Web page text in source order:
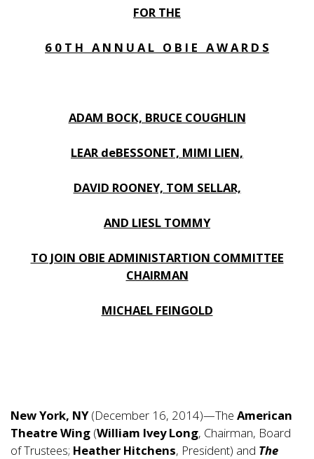
FOR THE
6 0 T H A N N U A L O B I E A W A R D S
ADAM BOCK, BRUCE COUGHLIN
LEAR deBESSONET, MIMI LIEN,
DAVID ROONEY, TOM SELLAR,
AND LIESL TOMMY
TO JOIN OBIE ADMINISTARTION COMMITTEE
CHAIRMAN
MICHAEL FEINGOLD
New York, NY(December 16, 2014)—The American
TheatreWing (William Ivey Long, Chairman, Board
of Trustees; Heather Hitchens, President) and The